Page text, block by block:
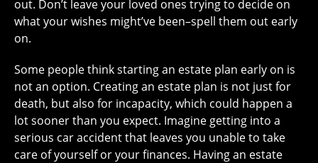
out. Don’t leave your loved ones trying to decide on
what your wishes might’ve been–spell them out early
on.
Some people think starting an estate plan early on is
not an option. Creating an estate plan is not just for
death, but also for incapacity, which could happen a
lot sooner than you expect. Imagine getting into a
serious car accident that leaves you unable to take
care of yourself or your finances. Having an estate